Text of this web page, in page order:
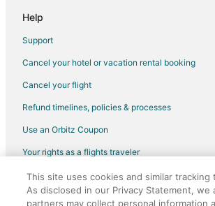
Frankfort Hotels
Houseboats in Frankfort
Lodges in Frankfort
Motels in Frankfort
Rv Parks in Frankfort
Villas in Frankfort
Hotels near Arcadia Area Historical Museum
3 Star Hotels in Elberta
Help
Support
Cancel your hotel or vacation rental booking
Cancel your flight
Refund timelines, policies & processes
Use an Orbitz Coupon
Your rights as a flights traveler
©2026 Expedia, Inc., an Expedia Group
Orbitz, Orbitz.com, and the Orbitz logo are
Expedia, Inc. CST# 2029030-50.
This site uses cookies and similar tracking
As disclosed in our Privacy Statement, we
partners may collect personal information